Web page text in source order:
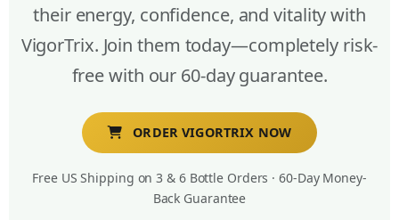
their energy, confidence, and vitality with
VigorTrix. Join them today—completely risk-
free with our 60-day guarantee.
ORDER VIGORTRIX NOW
Free US Shipping on 3 & 6 Bottle Orders · 60-Day Money-
Back Guarantee